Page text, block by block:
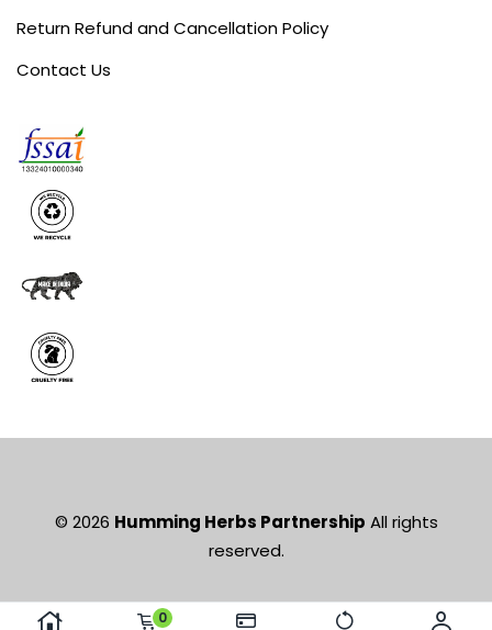
0
Return Refund and Cancellation Policy
Contact Us
© 2026 Humming Herbs Partnership All rights
reserved.